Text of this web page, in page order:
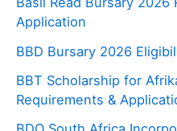
Application
BBD Bursary 2026
BBT Scholarship for
Requirements &